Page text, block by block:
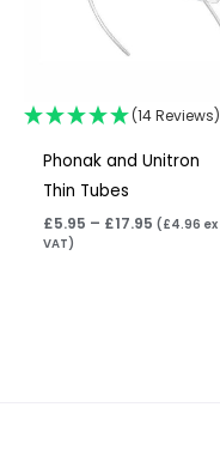
(14 Reviews)
Phonak and Unitron
Thin Tubes
£5.95 – £17.95 (£4.96 ex
VAT)